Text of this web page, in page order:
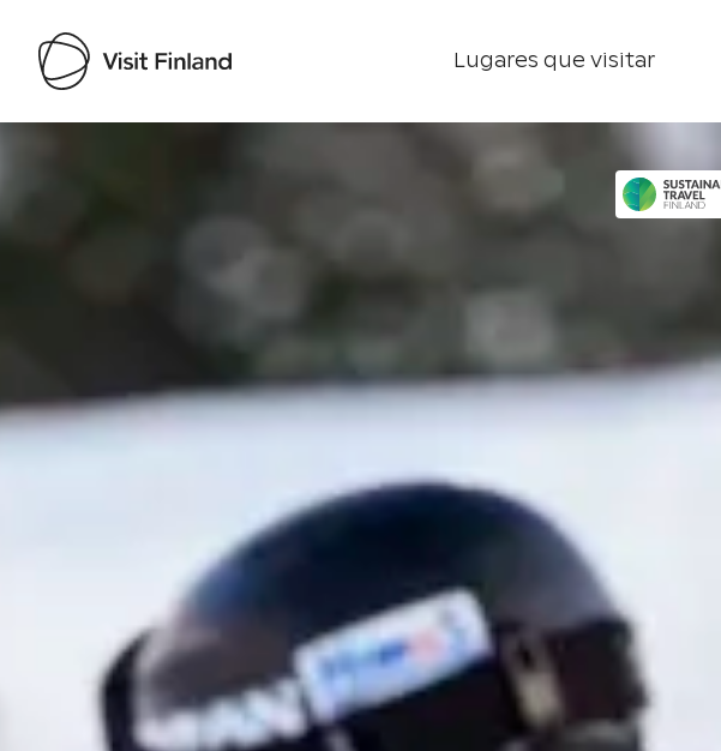
Lugares que visitar
Visit Finland